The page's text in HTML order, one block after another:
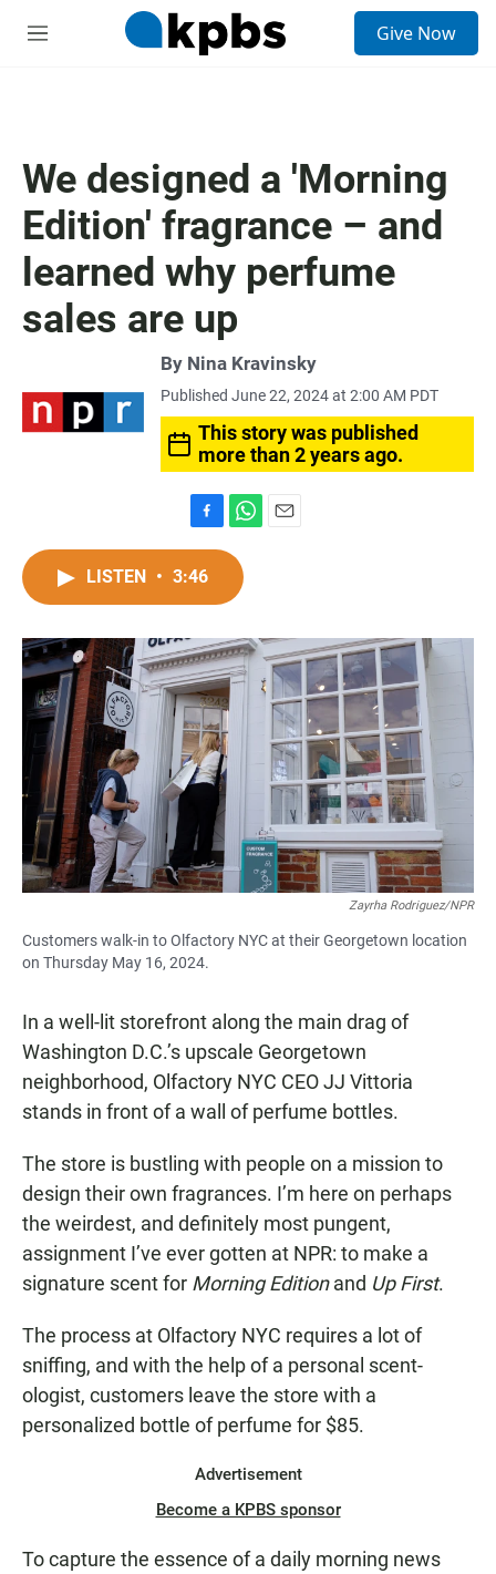
M
Give Now
We designed a 'Morning
Edition' fragrance – and
learned why perfume
sales are up
By Nina Kravinsky
Published June 22, 2024 at 2:00 AM PDT
This story was published
more than 2 years ago.
a
c
o
o
k
h
t
A
p
p
LISTEN • 3:46
Zayrha Rodriguez/NPR
Customers walk-in to Olfactory NYC at their Georgetown location
on Thursday May 16, 2024.
In a well-lit storefront along the main drag of
Washington D.C.’s upscale Georgetown
neighborhood, Olfactory NYC CEO JJ Vittoria
stands in front of a wall of perfume bottles.
The store is bustling with people on a mission to
design their own fragrances. I’m here on perhaps
the weirdest, and definitely most pungent,
assignment I’ve ever gotten at NPR: to make a
signature scent for Morning Editionand Up First.
The process at Olfactory NYC requires a lot of
sniffing, and with the help of a personal scent-
ologist, customers leave the store with a
personalized bottle of perfume for $85.
Advertisement
Become a KPBS sponsor
To capture the essence of a daily morning news